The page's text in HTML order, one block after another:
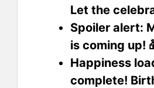
Let the
Spoiler alert:
is coming up!
Happiness
complete!